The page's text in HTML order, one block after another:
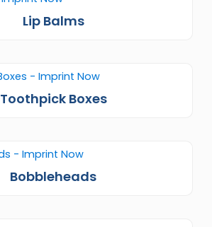
Lip Balms
Toothpick Boxes
Bobbleheads